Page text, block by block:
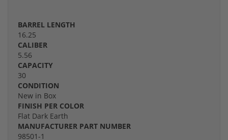
BARREL LENGTH
16.25
CALIBER
5.56
CAPACITY
30
CONDITION
New in Box
FINISH PER COLOR
Flat Dark Earth
MANUFACTURER PART NUMBER
98501-1